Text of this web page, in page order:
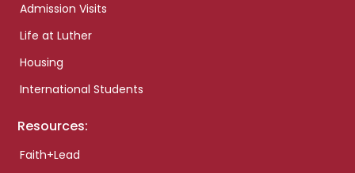
Admission Visits
Life at Luther
Housing
International Students
Resources:
Faith+Lead